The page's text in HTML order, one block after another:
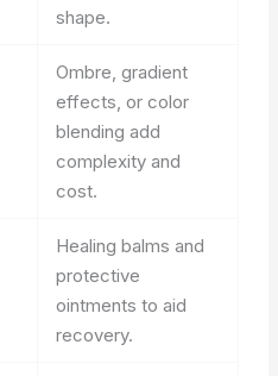
shape.
Ombre, gradient
effects, or color
blending add
complexity and
cost.
Healing balms and
protective
ointments to aid
recovery.